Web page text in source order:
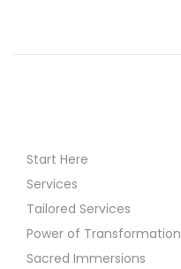
Start Here
Services
Tailored Services
Power of Transformation
Sacred Immersions